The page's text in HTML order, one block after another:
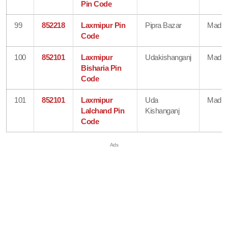
Pin Code
99 852218
Laxmipur Pin
Code
Pipra Bazar
100 852101
Laxmipur
Bisharia Pin
Code
Udakishanganj
101 852101
Laxmipur
Lalchand Pin
Code
Uda
Kishanganj